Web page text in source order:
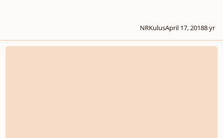
NRKulusApril 17, 20188 yr
Beat The World, The War - SATB div.